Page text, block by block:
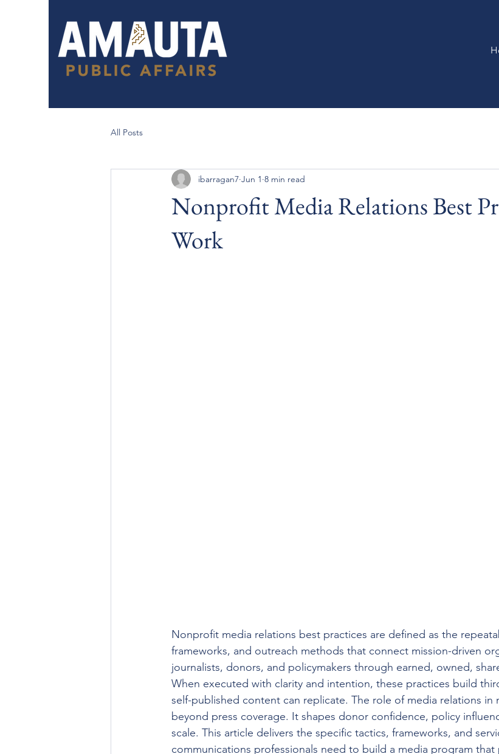
All Posts
Nonprofit Media Relations Best
Work
ibarragan7 Jun 1 8 min read
Nonprofit media relations best practices are defined as the
frameworks, and outreach methods that connect mission-driven
journalists, donors, and policymakers through earned, owned,
When executed with clarity and intention, these practices build
self-published content can replicate. The role of media relations in
beyond press coverage. It shapes donor confidence, policy
scale. This article delivers the specific tactics, frameworks, and
communications professionals need to build a media program that